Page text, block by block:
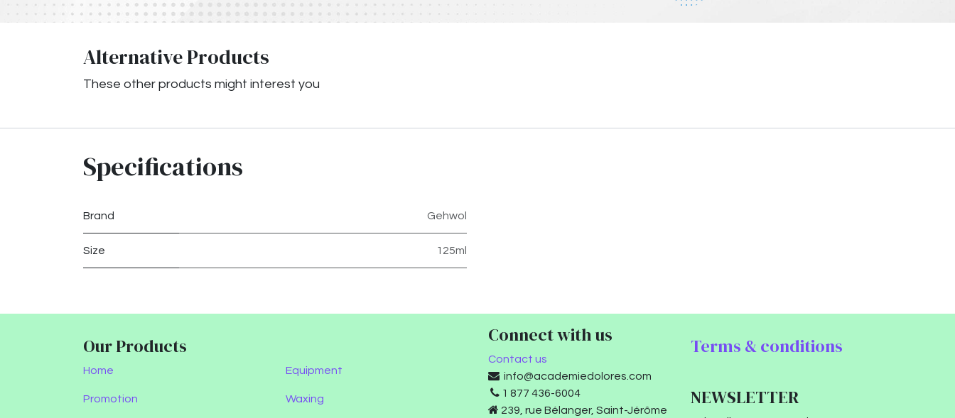
Alternative Products
These other products might interest you
Specifications
Brand Gehwol
Size 125ml
Our Products
Home
Promotion
Equipment
Waxing
Connect with us
Contact us
info@academiedolores.com
1 877 436-6004
239, rue Bélanger, Saint-Jérôme
Terms & conditions
NEWSLETTER